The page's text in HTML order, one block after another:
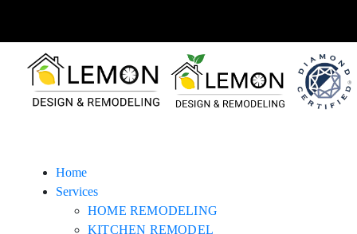
Home
Services
HOME REMODELING
KITCHEN REMODEL